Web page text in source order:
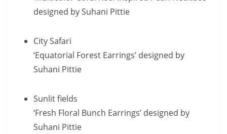
designed by Suhani Pittie
City Safari
‘Equatorial Forest Earrings’ designed by
Suhani Pittie
Sunlit fields
‘Fresh Floral Bunch Earrings’ designed by
Suhani Pittie